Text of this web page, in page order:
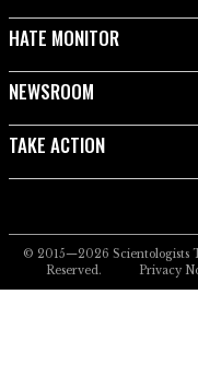
HATE MONITOR
NEWSROOM
TAKE ACTION
© 2015—2026 Scientologists
Reserved.
Privacy